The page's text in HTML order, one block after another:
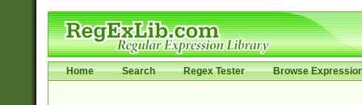
Home Search Regex Tester Browse